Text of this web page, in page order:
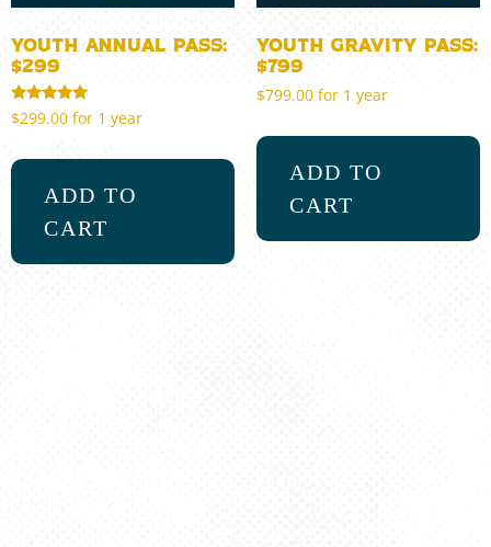
Youth Annual Pass:
$299
Rated
5.00
$299.00 for 1 year
ADD TO
CART
Youth Gravity Pass:
$799
$799.00 for 1 year
ADD TO
CART